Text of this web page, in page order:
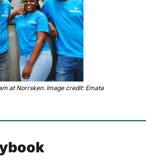
at Norrsken. Image credit: Emata